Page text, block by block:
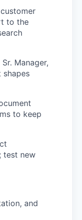
to the
Manager,
shapes
to keep
test new
and